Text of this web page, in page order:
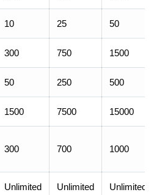
10 25 50
300 750 1500
50 250 500
1500 7500 15000
300 700 1000
Unlimited Unlimited Unlimited